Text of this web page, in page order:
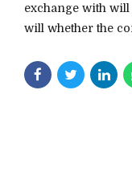
exchange with
will whether the